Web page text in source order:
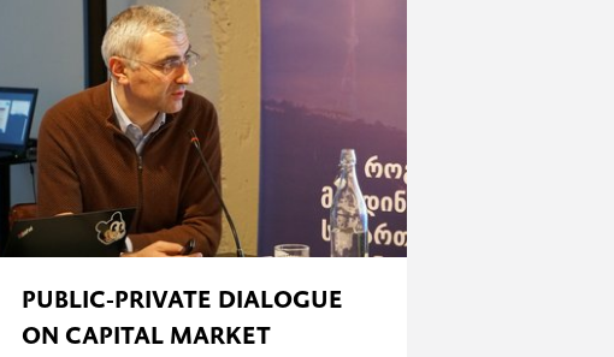
action has taken place) to 100% (all the
PUBLIC-PRIVATE DIALOGUE
ON CAPITAL MARKET